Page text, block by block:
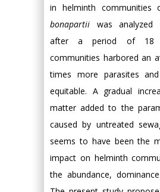
in helminth communities
bonapartii was analyzed
after a period of 18
communities harbored an
times more parasites
equitable. A gradual
matter added to the
caused by untreated
seems to have been the
impact on helminth
the abundance,